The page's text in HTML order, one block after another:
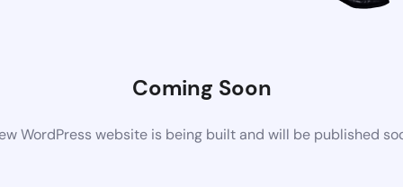
Coming Soon
WordPress website is being built and will be published